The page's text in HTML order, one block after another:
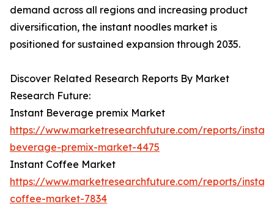
demand across all regions and increasing product
diversification, the instant noodles market is
positioned for sustained expansion through 2035.
Discover Related Research Reports By Market
Research Future:
Instant Beverage premix Market
https://www.marketresearchfuture.com/reports/
beverage-premix-market-4475
Instant Coffee Market
https://www.marketresearchfuture.com/reports/
coffee-market-7834